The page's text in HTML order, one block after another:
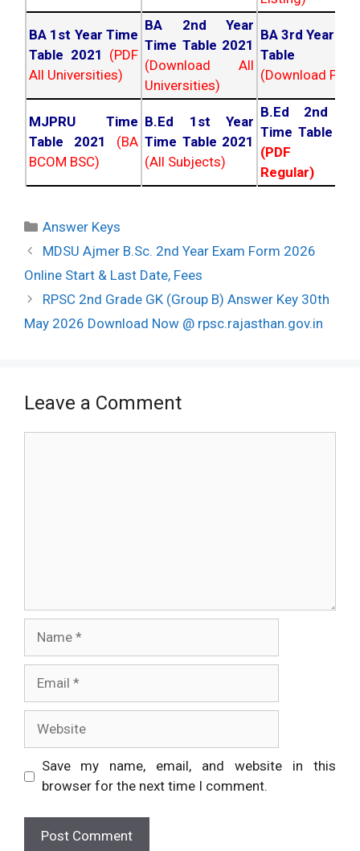
BA 1st Year Time
Table 2021 (PDF
All Universities)
BA 2nd Year
Time Table 2021
(Download All
Universities)
BA 3rd Year
Table
(Download PDF)
MJPRU Time
Table 2021
(BA
BCOM BSC)
B.Ed 1st Year
Time Table 2021
(All Subjects)
B.Ed 2nd
Time Table
(PDF
Regular)
Categories
Answer Keys
Post
navigation
MDSU Ajmer B.Sc. 2nd Year Exam Form 2026
Online Start & Last Date, Fees
RPSC 2nd Grade GK (Group B) Answer Key 30th
May 2026 Download Now @ rpsc.rajasthan.gov.in
Leave a Comment
Save my name, email, and website in this
browser for the next time I comment.